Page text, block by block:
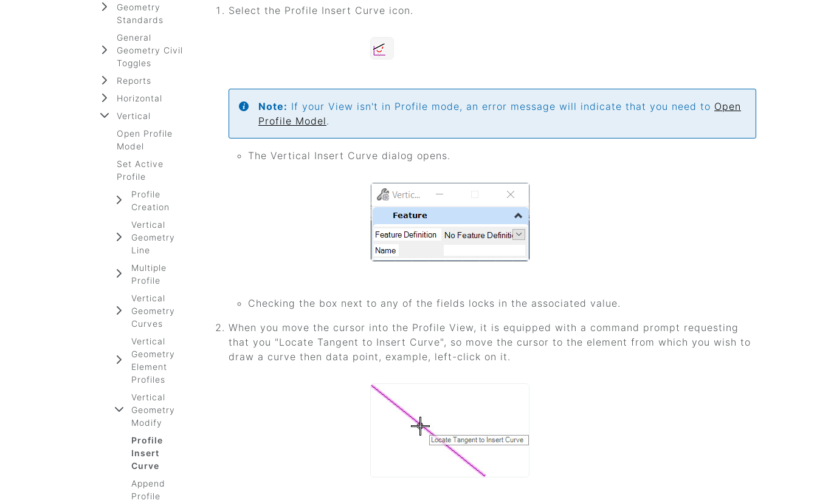
Geometry
Standards
General
Geometry Civil
Toggles
Reports
Horizontal
Vertical
Open Profile
Model
Set Active
Profile
Profile
Creation
Vertical
Geometry
Line
Multiple
Profile
Vertical
Geometry
Curves
Vertical
Geometry
Element
Profiles
Vertical
Geometry
Modify
Profile
Insert
Curve
Append
Profile
Select the Profile Insert Curve icon.
Note: If your View isn't in Profile mode, an error message will indicate that you need to Open
Profile Model.
The Vertical Insert Curve dialog opens.
Checking the box next to any of the fields locks in the associated value.
When you move the cursor into the Profile View, it is equipped with a command prompt requesting
that you "Locate Tangent to Insert Curve", so move the cursor to the element from which you wish to
draw a curve then data point, example, left-click on it.